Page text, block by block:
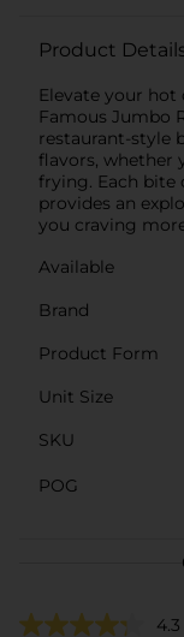
Product
Elevate your hot
Famous Jumbo
restaurant-style
flavors, whether
frying. Each bite
provides an
you craving
Available
Brand
Product Form
Unit Size
SKU
POG
4.3